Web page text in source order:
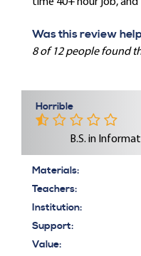
Was this review
8 of 12 people found
Horrible
B.S. in
Materials:
Teachers:
Institution:
Support:
Value: